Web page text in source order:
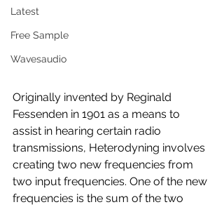
Latest
Free Sample
Wavesaudio
Originally invented by Reginald
Fessenden in 1901 as a means to
assist in hearing certain radio
transmissions, Heterodyning involves
creating two new frequencies from
two input frequencies. One of the new
frequencies is the sum of the two